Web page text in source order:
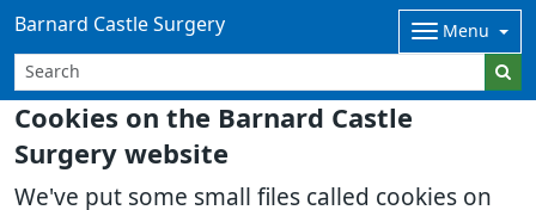
Cookies on the Barnard Castle
Surgery website
We've put some small files called cookies on
Barnard Castle Surgery Menu